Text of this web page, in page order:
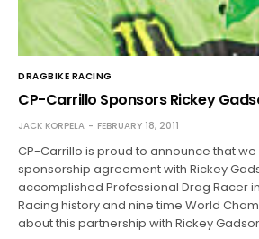
DRAGBIKE RACING
CP-Carrillo Sponsors Rickey
JACK KORPELA FEBRUARY 18, 2011
CP-Carrillo is proud to announce that
sponsorship agreement with Rickey
accomplished Professional Drag Racer
Racing history and nine time World
about this partnership with Rickey